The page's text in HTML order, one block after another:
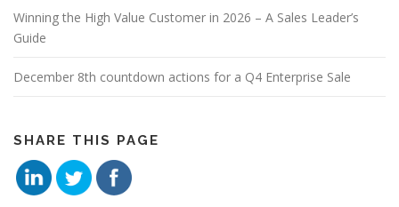
Winning the High Value Customer in 2026 – A Sales Leader’s
Guide
December 8th countdown actions for a Q4 Enterprise Sale
SHARE THIS PAGE